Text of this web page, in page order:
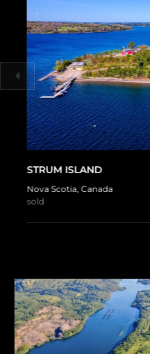
STRUM ISLAND
Nova Scotia ,Canada
sold